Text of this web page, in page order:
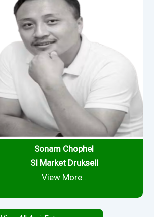
Sonam Chophel
SI Market Druksell
View More..